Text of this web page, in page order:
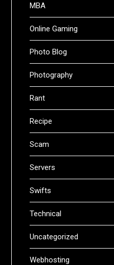
MBA
Online Gaming
Photo Blog
Photography
Rant
Recipe
Scam
Servers
Swifts
Technical
Uncategorized
Webhosting